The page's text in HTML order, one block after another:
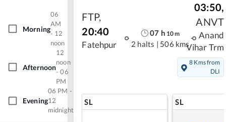
Morning
06
AM
- 12
noon
Afternoon
12
noon
- 06
PM
Evening
06 PM -
12
midnight
FTP,
20:40
Fatehpur
07 h 10m
2 halts | 506 kms
03:50,
ANVT
Anand
Vihar Trm
8 Kms from
DLI
SL SL